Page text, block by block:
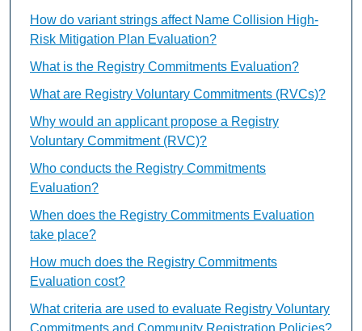
How do variant strings affect Name Collision High-
Risk Mitigation Plan Evaluation?
What is the Registry Commitments Evaluation?
What are Registry Voluntary Commitments (RVCs)?
Why would an applicant propose a Registry
Voluntary Commitment (RVC)?
Who conducts the Registry Commitments
Evaluation?
When does the Registry Commitments Evaluation
take place?
How much does the Registry Commitments
Evaluation cost?
What criteria are used to evaluate Registry Voluntary
Commitments and Community Registration Policies?